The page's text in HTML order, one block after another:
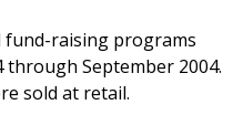
fund-raising programs
September 2004.
sold at retail.